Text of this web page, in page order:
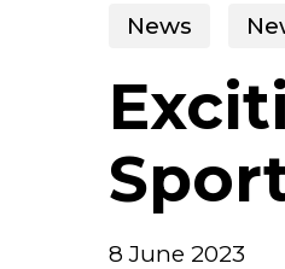
News
8 June 2023